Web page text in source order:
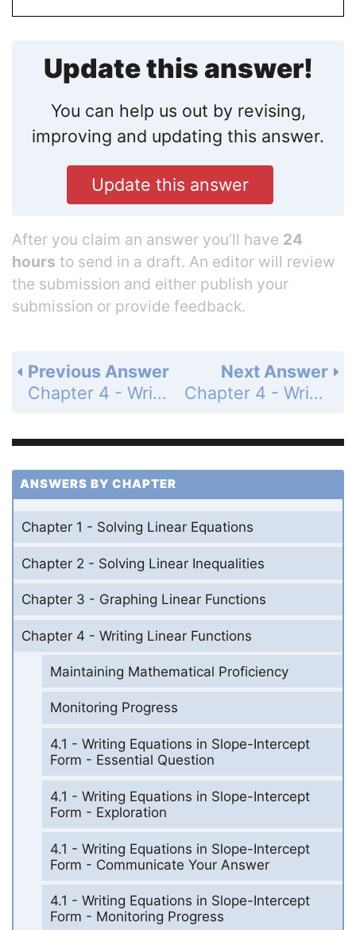
Update this answer!
You can help us out by revising,
improving and updating this answer.
Update this answer
After you claim an answer you’ll have 24
hours to send in a draft. An editor will review
the submission and either publish your
submission or provide feedback.
Next Answer
Chapter 4 - Writing Linear Functions - 4.3 - Writing Equations of Parallel and Perpendicular Lines - Exercises - Page 191: 18
Previous Answer
Chapter 4 - Writing Linear Functions - 4.3 - Writing Equations of Parallel and Perpendicular Lines - Exercises - Page 191: 16
ANSWERS BY CHAPTER
Chapter 1 - Solving Linear Equations
Chapter 2 - Solving Linear Inequalities
Chapter 3 - Graphing Linear Functions
Chapter 4 - Writing Linear Functions
Maintaining Mathematical Proficiency
Monitoring Progress
4.1 - Writing Equations in Slope-Intercept
Form - Essential Question
4.1 - Writing Equations in Slope-Intercept
Form - Exploration
4.1 - Writing Equations in Slope-Intercept
Form - Communicate Your Answer
4.1 - Writing Equations in Slope-Intercept
Form - Monitoring Progress